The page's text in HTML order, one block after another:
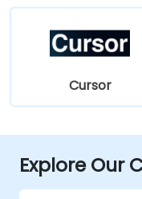
Cursor
Explore Our